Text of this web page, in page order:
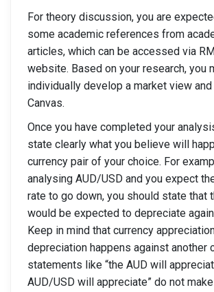
For theory discussion, you are
some academic references from
articles, which can be accessed via
website. Based on your research, you
individually develop a market view
Canvas.
Once you have completed your
state clearly what you believe will
currency pair of your choice. For
analysing AUD/USD and you expect
rate to go down, you should state that
would be expected to depreciate
Keep in mind that currency
depreciation happens against another
statements like “the AUD will
AUD/USD will appreciate” do not